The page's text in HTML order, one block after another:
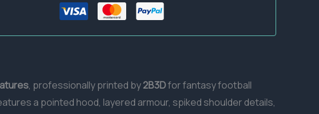
, professionally printed by2B3Dfor fantasy football
a pointed hood, layered armour, spiked shoulder details,